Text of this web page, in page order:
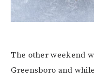
The other weekend
Greensboro and